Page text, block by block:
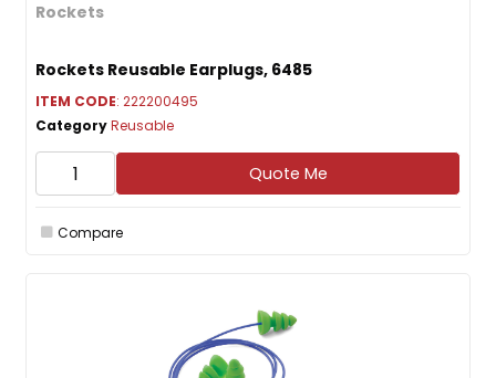
Rockets
Rockets Reusable Earplugs, 6485
ITEM CODE: 222200495
CategoryReusable
Quote Me
Compare